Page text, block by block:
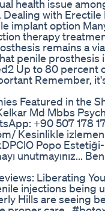
health issue
with
implant option
therapy
remains a
penile
Up to 80 percent
Remember,
Featured in the
Md Mbbs
+90 507 178
Kesinlikle
Popo
unutmayınız...
Liberating
injections
Hills are seeing